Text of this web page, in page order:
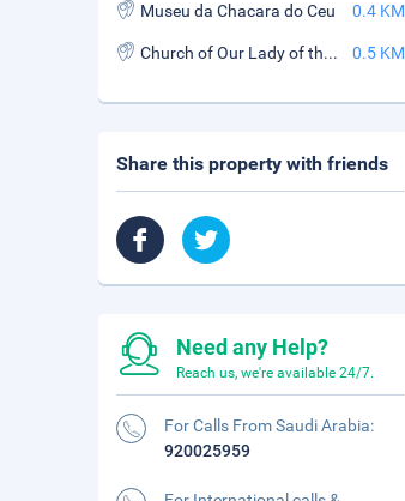
Museu da Chacara do Ceu 0.4 KM
Church of Our Lady of the Glory of the Outeiro (Igreja de Nossa Senhora da Gloria do Outeiro) 0.5 KM
Share this property with friends
Need any Help?
Reach us, we're available 24/7.
For Calls From Saudi Arabia:
920025959